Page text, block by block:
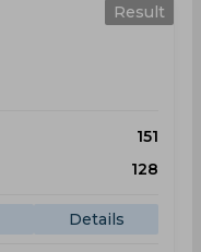
Result
151
128
Details